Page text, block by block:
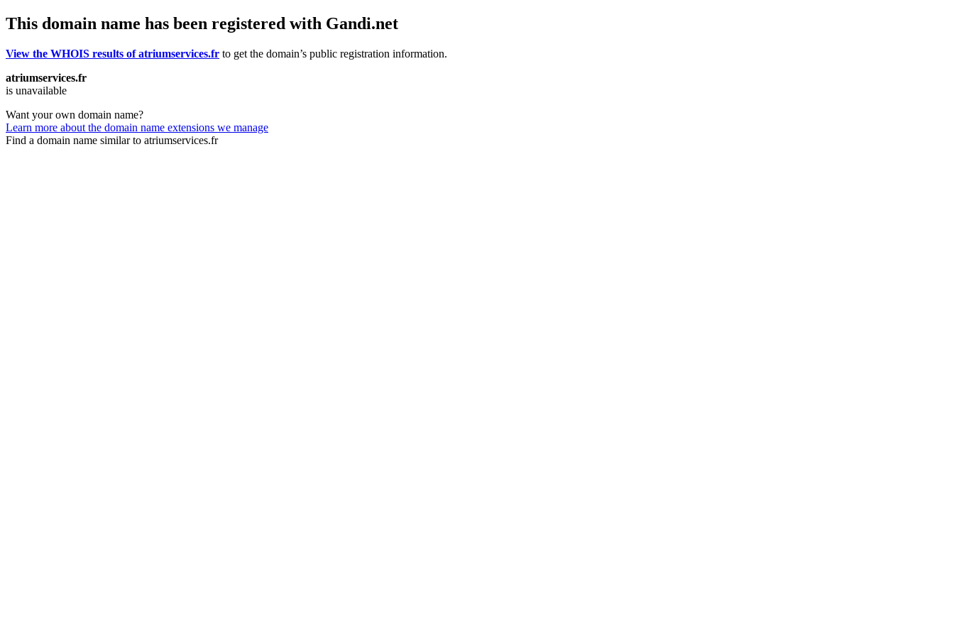
This domain name has been registered with Gandi.net
View the WHOIS results of atriumservices.fr to get the domain’s public registration information.
atriumservices.fr
is unavailable
Want your own domain name?
Learn more about the domain name extensions we manage
Find a domain name similar to atriumservices.fr